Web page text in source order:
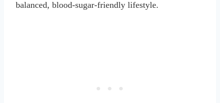
balanced, blood-sugar-friendly lifestyle.